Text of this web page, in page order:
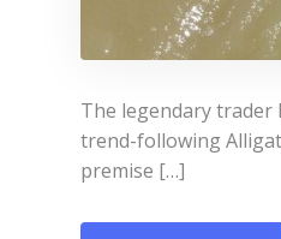
The legendary trader
trend-following
premise […]